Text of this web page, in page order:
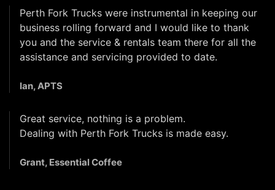
Perth Fork Trucks were instrumental in keeping our
business rolling forward and I would like to thank
you and the service & rentals team there for all the
assistance and servicing provided to date.
Ian, APTS
Great service, nothing is a problem.
Dealing with Perth Fork Trucks is made easy.
Grant, Essential Coffee